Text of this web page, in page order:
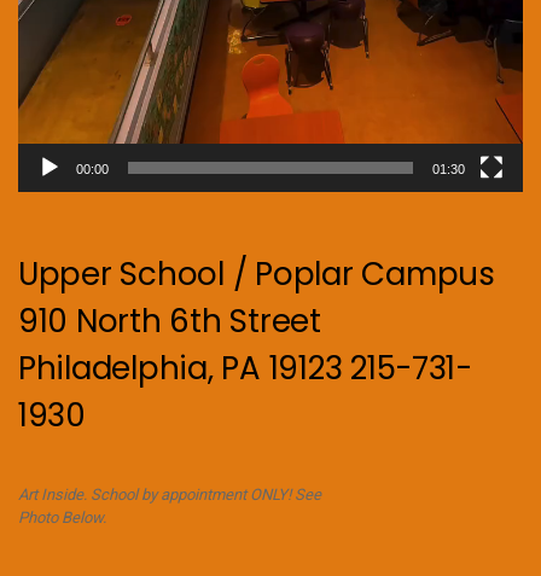
00:00 01:30
Upper School / Poplar Campus
910 North 6th Street
Philadelphia, PA 19123 215-731-
1930
Art Inside. School by appointment ONLY! See
Photo Below.